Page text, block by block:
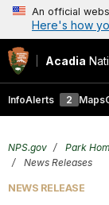
An official
Here's how
Acadia
InfoAlerts 2 Maps
NPS.gov Park
News Releases
NEWS RELEASE